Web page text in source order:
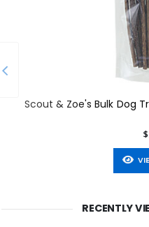
Scout & Zoe's Bulk Dog
RECENTLY